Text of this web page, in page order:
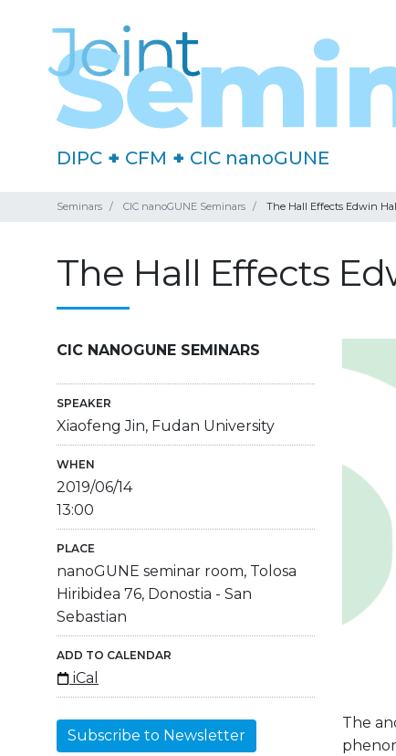
DIPC + CFM + CIC nanoGUNE
Seminars CIC nanoGUNE Seminars The Hall Effects Edwin
The Hall Effects
CIC NANOGUNE SEMINARS
SPEAKER
Xiaofeng Jin, Fudan University
WHEN
2019/06/14
13:00
PLACE
nanoGUNE seminar room, Tolosa
Hiribidea 76, Donostia - San
Sebastian
ADD TO CALENDAR
iCal
Subscribe to Newsletter
The